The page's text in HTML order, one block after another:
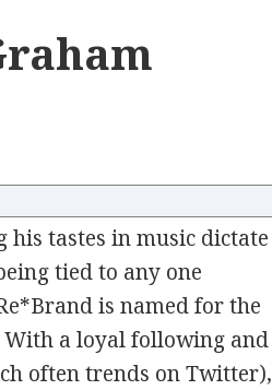
tastes in music dictate
tied to any one
is named for the
With a loyal following and
often trends on Twitter),